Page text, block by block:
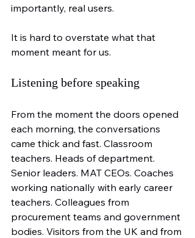
importantly, real users.
It is hard to overstate what that
moment meant for us.
Listening before speaking
From the moment the doors opened
each morning, the conversations
came thick and fast. Classroom
teachers. Heads of department.
Senior leaders. MAT CEOs. Coaches
working nationally with early career
teachers. Colleagues from
procurement teams and government
bodies. Visitors from the UK and from